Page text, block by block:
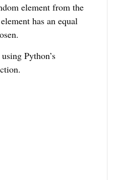
element from the
has an equal
Python’s